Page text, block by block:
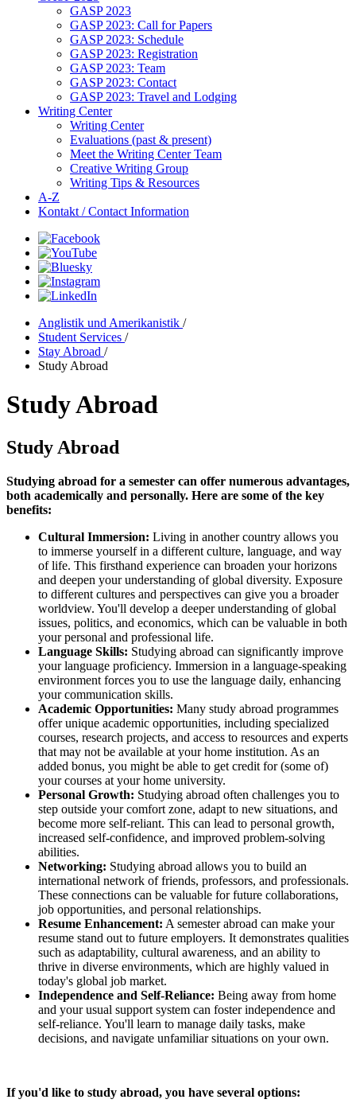
GASP 2023
GASP 2023: Call for Papers
GASP 2023: Schedule
GASP 2023: Registration
GASP 2023: Team
GASP 2023: Contact
GASP 2023: Travel and Lodging
Writing Center
Writing Center
Evaluations (past & present)
Meet the Writing Center Team
Creative Writing Group
Writing Tips & Resources
A-Z
Kontakt / Contact Information
Anglistik und Amerikanistik /
Student Services /
Stay Abroad /
Study Abroad
Study Abroad
Study Abroad
Studying abroad for a semester can offer numerous advantages,
both academically and personally. Here are some of the key
benefits:
Cultural Immersion: Living in another country allows you
to immerse yourself in a different culture, language, and way
of life. This firsthand experience can broaden your horizons
and deepen your understanding of global diversity. Exposure
to different cultures and perspectives can give you a broader
worldview. You'll develop a deeper understanding of global
issues, politics, and economics, which can be valuable in both
your personal and professional life.
Language Skills: Studying abroad can significantly improve
your language proficiency. Immersion in a language-speaking
environment forces you to use the language daily, enhancing
your communication skills.
Academic Opportunities: Many study abroad programmes
offer unique academic opportunities, including specialized
courses, research projects, and access to resources and experts
that may not be available at your home institution. As an
added bonus, you might be able to get credit for (some of)
your courses at your home university.
Personal Growth: Studying abroad often challenges you to
step outside your comfort zone, adapt to new situations, and
become more self-reliant. This can lead to personal growth,
increased self-confidence, and improved problem-solving
abilities.
Networking: Studying abroad allows you to build an
international network of friends, professors, and professionals.
These connections can be valuable for future collaborations,
job opportunities, and personal relationships.
Resume Enhancement: A semester abroad can make your
resume stand out to future employers. It demonstrates qualities
such as adaptability, cultural awareness, and an ability to
thrive in diverse environments, which are highly valued in
today's global job market.
Independence and Self-Reliance: Being away from home
and your usual support system can foster independence and
self-reliance. You'll learn to manage daily tasks, make
decisions, and navigate unfamiliar situations on your own.
If you'd like to study abroad, you have several options: